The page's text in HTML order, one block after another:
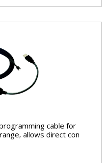
cable for
allows direct con